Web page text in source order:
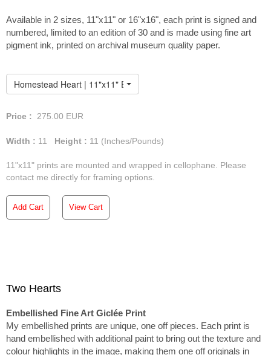
Available in 2 sizes, 11"x11" or 16"x16", each print is signed and
numbered, limited to an edition of 30 and is made using fine art
pigment ink, printed on archival museum quality paper.
Homestead Heart | 11"x11" Embellished Print
Price : 275.00 EUR
Width : 11 Height : 11 (Inches/Pounds)
11"x11" prints are mounted and wrapped in cellophane. Please
contact me directly for framing options.
Add Cart View Cart
Two Hearts
Embellished Fine Art Giclée Print
My embellished prints are unique, one off pieces. Each print is
hand embellished with additional paint to bring out the texture and
colour highlights in the image, making them one off originals in